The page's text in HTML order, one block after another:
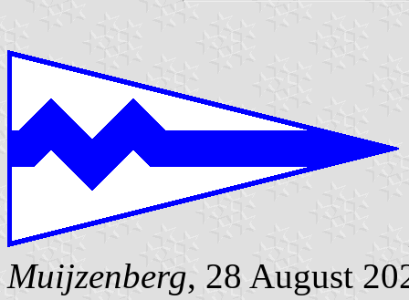
Muijzenberg, 28 August